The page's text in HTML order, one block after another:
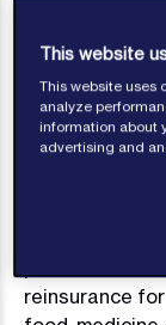
sale, supply
materials
person
connection
Sanctions will
reinsurance
This website
This website uses
analyze
information about
advertising and